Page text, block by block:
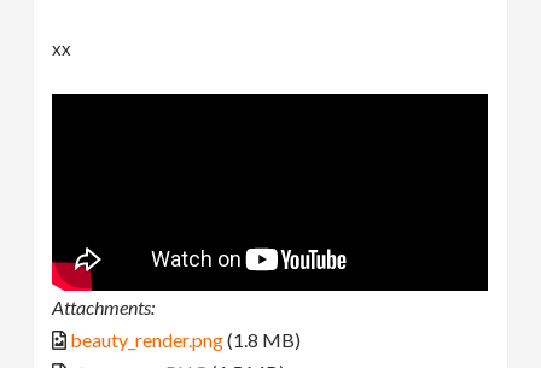
xx
Attachments:
beauty_render.png(1.8 MB)